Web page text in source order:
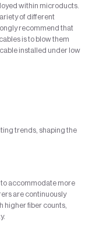
within microducts.
of different
recommend that
is to blow them
installed under low
trends, shaping the
accommodate more
are continuously
higher fiber counts,